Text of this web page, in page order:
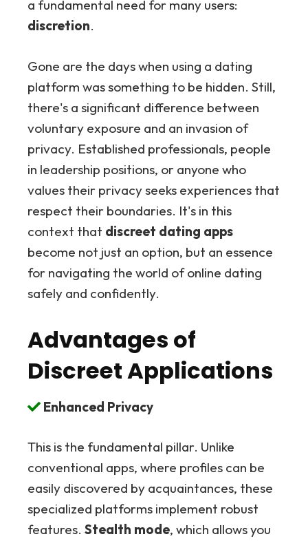
a fundamental need for many users:
discretion.
Gone are the days when using a dating
platform was something to be hidden. Still,
there's a significant difference between
voluntary exposure and an invasion of
privacy. Established professionals, people
in leadership positions, or anyone who
values their privacy seeks experiences that
respect their boundaries. It's in this
context that discreet dating apps
become not just an option, but an essence
for navigating the world of online dating
safely and confidently.
Advantages of
Discreet Applications
Enhanced Privacy
This is the fundamental pillar. Unlike
conventional apps, where profiles can be
easily discovered by acquaintances, these
specialized platforms implement robust
features.Stealth mode, which allows you